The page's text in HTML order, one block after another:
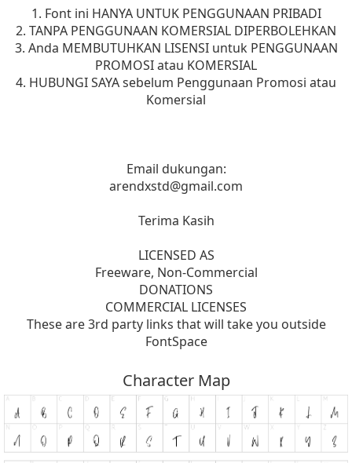
1. Font ini HANYA UNTUK PENGGUNAAN PRIBADI
2. TANPA PENGGUNAAN KOMERSIAL DIPERBOLEHKAN
3. Anda MEMBUTUHKAN LISENSI untuk PENGGUNAAN
PROMOSI atau KOMERSIAL
4. HUBUNGI SAYA sebelum Penggunaan Promosi atau
Komersial
Email dukungan:
arendxstd@gmail.com
Terima Kasih
LICENSED AS
Freeware, Non-Commercial
DONATIONS
COMMERCIAL LICENSES
These are 3rd party links that will take you outside
FontSpace
Character Map